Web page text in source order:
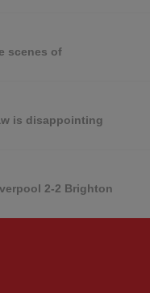
scenes of
is disappointing
2-2 Brighton